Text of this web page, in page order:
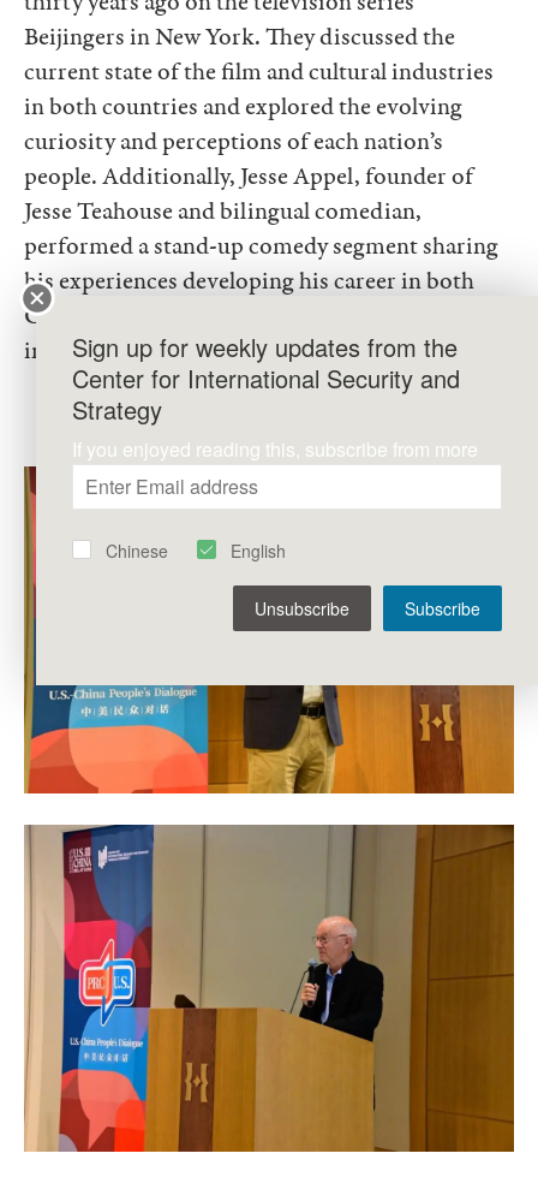
Beijingers in New York. They discussed the
current state of the film and cultural industries
in both countries and explored the evolving
curiosity and perceptions of each nation’s
people. Additionally, Jesse Appel, founder of
Jesse Teahouse and bilingual comedian,
performed a stand-up comedy segment sharing
his experiences developing his career in both
China and the U.S., bringing laughter and
insight to the attendees.
Sign up for weekly updates from the
Center for International Security and
Strategy
If you enjoyed reading this, subscribe from more
Chinese English
Subscribe
Unsubscribe